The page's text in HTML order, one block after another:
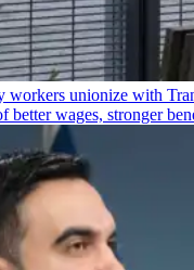
workers unionize with
better wages, stronger